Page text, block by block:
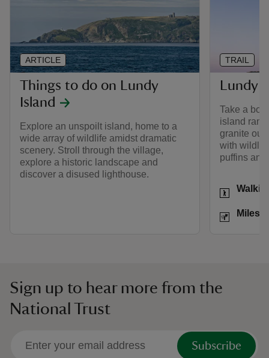
Things to do on Lundy
Island
Explore an unspoilt island, home to a
wide array of wildlife amidst dramatic
scenery. Stroll through the village,
explore a historic landscape and
discover a disused lighthouse.
ARTICLE
Lundy
Take a
island
granite
with
puffins and
Activities
Distance
Miles:
TRAIL
Sign up to hear more from the
National Trust
Subscribe